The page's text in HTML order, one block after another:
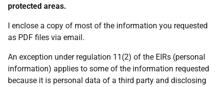
protected areas.
I enclose a copy of most of the information you requested
as PDF files via email.
An exception under regulation 11(2) of the EIRs (personal
information) applies to some of the information requested
because it is personal data of a third party and disclosing